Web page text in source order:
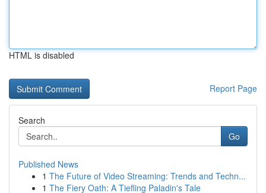
HTML is disabled
Report Page
Search
Go
Published News
1 The Future of Video Streaming: Trends and Techn...
1 The Fiery Oath: A Tiefling Paladin's Tale